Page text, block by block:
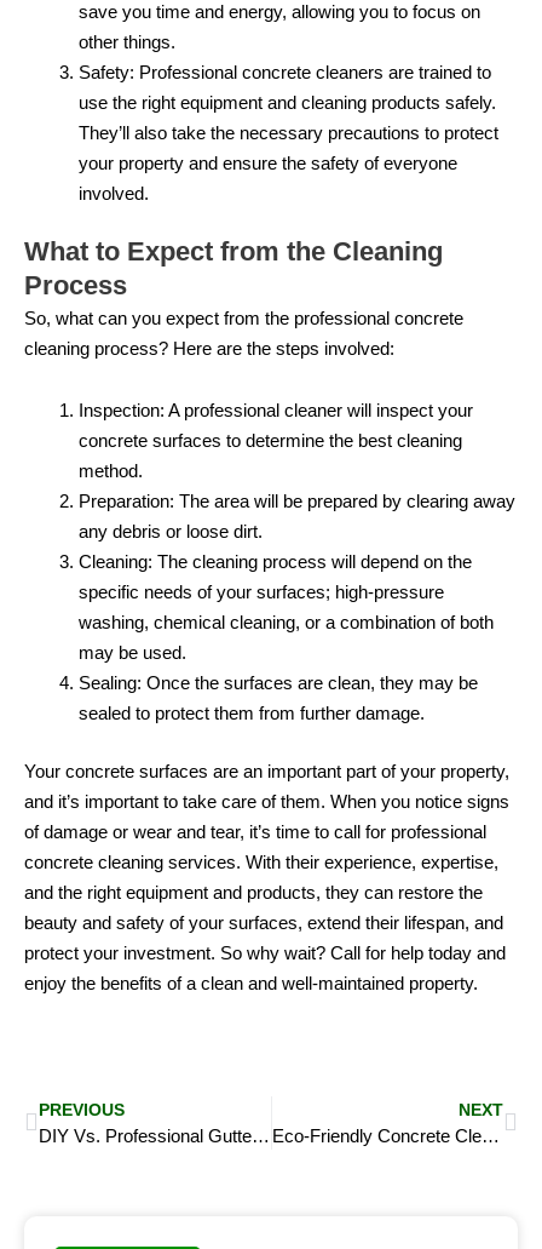
save you time and energy, allowing you to focus on
other things.
Safety: Professional concrete cleaners are trained to
use the right equipment and cleaning products safely.
They’ll also take the necessary precautions to protect
your property and ensure the safety of everyone
involved.
What to Expect from the Cleaning
Process
So, what can you expect from the professional concrete
cleaning process? Here are the steps involved:
Inspection: A professional cleaner will inspect your
concrete surfaces to determine the best cleaning
method.
Preparation: The area will be prepared by clearing away
any debris or loose dirt.
Cleaning: The cleaning process will depend on the
specific needs of your surfaces; high-pressure
washing, chemical cleaning, or a combination of both
may be used.
Sealing: Once the surfaces are clean, they may be
sealed to protect them from further damage.
Your concrete surfaces are an important part of your property,
and it’s important to take care of them. When you notice signs
of damage or wear and tear, it’s time to call for professional
concrete cleaning services. With their experience, expertise,
and the right equipment and products, they can restore the
beauty and safety of your surfaces, extend their lifespan, and
protect your investment. So why wait? Call for help today and
enjoy the benefits of a clean and well-maintained property.
PREVIOUS
DIY Vs. Professional Gutter Cleaning – Pros and Cons, and When to Hire A Professional
NEXT
Eco-Friendly Concrete Cleaning: Sustainable Solutions for a Cleaner Future